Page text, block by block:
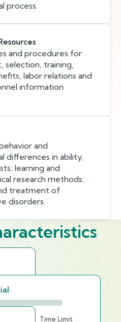
process.
and procedures for
selection, training,
labor relations and
information
and
differences in ability,
learning and
research methods;
treatment of
disorders.
Time Limit